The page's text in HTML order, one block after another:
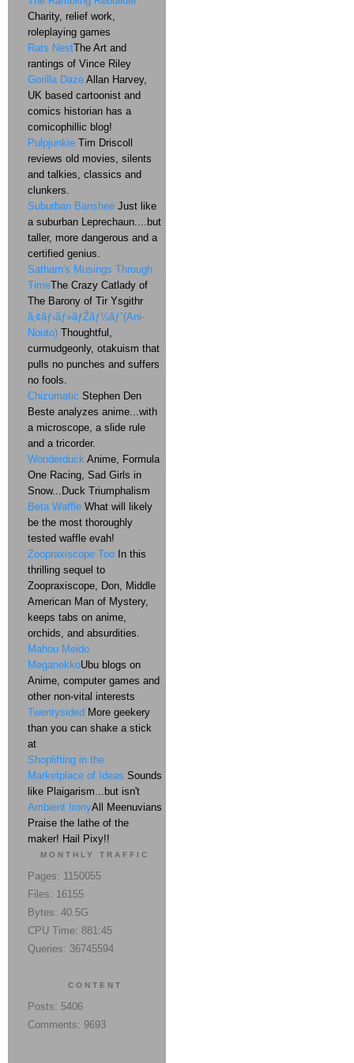
Charity, relief work,
roleplaying games
Rats NestThe Art and
rantings of Vince Riley
Gorilla Daze Allan Harvey,
UK based cartoonist and
comics historian has a
comicophillic blog!
Pulpjunkie Tim Driscoll
reviews old movies, silents
and talkies, classics and
clunkers.
Suburban Banshee Just like
a suburban Leprechaun....but
taller, more dangerous and a
certified genius.
Satharn's Musings Through
TimeThe Crazy Catlady of
The Barony of Tir Ysgithr
ã‚¢ãƒ‹ãƒ»ãƒŽãƒ¼ãƒˆ(Ani-
Nouto) Thoughtful,
curmudgeonly, otakuism that
pulls no punches and suffers
no fools.
Chizumatic Stephen Den
Beste analyzes anime...with
a microscope, a slide rule
and a tricorder.
Wonderduck Anime, Formula
One Racing, Sad Girls in
Snow...Duck Triumphalism
Beta Waffle What will likely
be the most thoroughly
tested waffle evah!
Zoopraxiscope Too In this
thrilling sequel to
Zoopraxiscope, Don, Middle
American Man of Mystery,
keeps tabs on anime,
orchids, and absurdities.
Mahou Meido
MeganekkoUbu blogs on
Anime, computer games and
other non-vital interests
Twentysided More geekery
than you can shake a stick
at
Shoplifting in the
Marketplace of Ideas Sounds
like Plaigarism...but isn't
Ambient IronyAll Meenuvians
Praise the lathe of the
maker! Hail Pixy!!
MONTHLY TRAFFIC
Pages: 1150055
Files: 16155
Bytes: 40.5G
CPU Time: 881:45
Queries: 36745594
CONTENT
Posts: 5406
Comments: 9693